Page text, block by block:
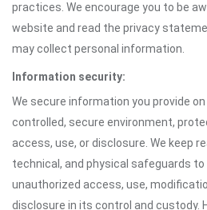
practices. We encourage you to be
website and read the privacy
may collect personal information.
Information security:
We secure information you provide
controlled, secure environment,
access, use, or disclosure. We keep
technical, and physical safeguards
unauthorized access, use,
disclosure in its control and custody.